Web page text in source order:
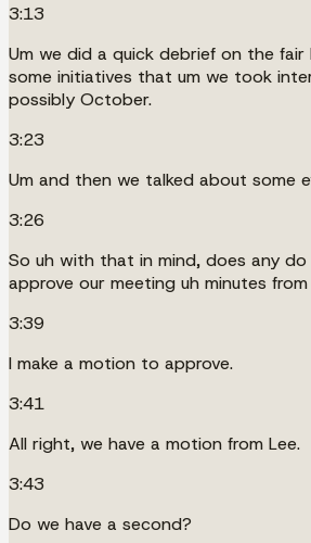
3:13
Um we did a quick debrief on the fair
some initiatives that um we took
possibly October.
3:23
Um and then we talked about some
3:26
So uh with that in mind, does any
approve our meeting uh minutes
3:39
I make a motion to approve.
3:41
All right, we have a motion from Lee.
3:43
Do we have a second?